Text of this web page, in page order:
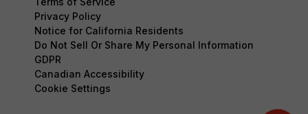
Privacy Policy
Notice for California Residents
Do Not Sell Or Share My Personal Information
GDPR
Canadian Accessibility
Cookie Settings